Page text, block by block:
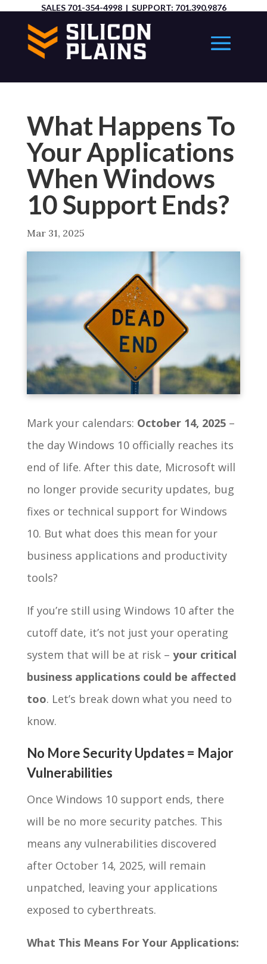
SALES 701-354-4998| SUPPORT: 701.390.9876
What Happens To
Your Applications
When Windows
10 Support Ends?
Mar 31, 2025
Mark your calendars: October 14, 2025–
the day Windows 10 officially reaches its
end of life. After this date, Microsoft will
no longer provide security updates, bug
fixes or technical support for Windows
10. But what does this mean for your
business applications and productivity
tools?
If you’re still using Windows 10 after the
cutoff date, it’s not just your operating
system that will be at risk – your critical
business applications could be affected
too. Let’s break down what you need to
know.
No More Security Updates = Major
Vulnerabilities
Once Windows 10 support ends, there
will be no more security patches. This
means any vulnerabilities discovered
after October 14, 2025, will remain
unpatched, leaving your applications
exposed to cyberthreats.
What This Means For Your Applications: